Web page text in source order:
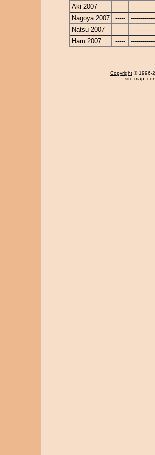
Aki 2007
-----
Nagoya 2007
-----
Natsu 2007
-----
Haru 2007
-----
Copyright © 1996-
site map,